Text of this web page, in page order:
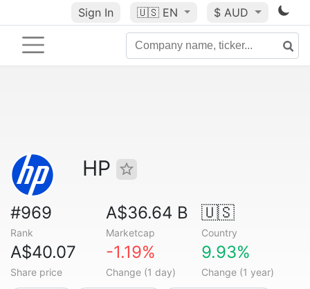
Sign In 🇺🇸 EN $ AUD
HP
#969
Rank
A$36.64 B
Marketcap
🇺🇸
Country
A$40.07
Share price
-1.19%
Change (1 day)
9.93%
Change (1 year)